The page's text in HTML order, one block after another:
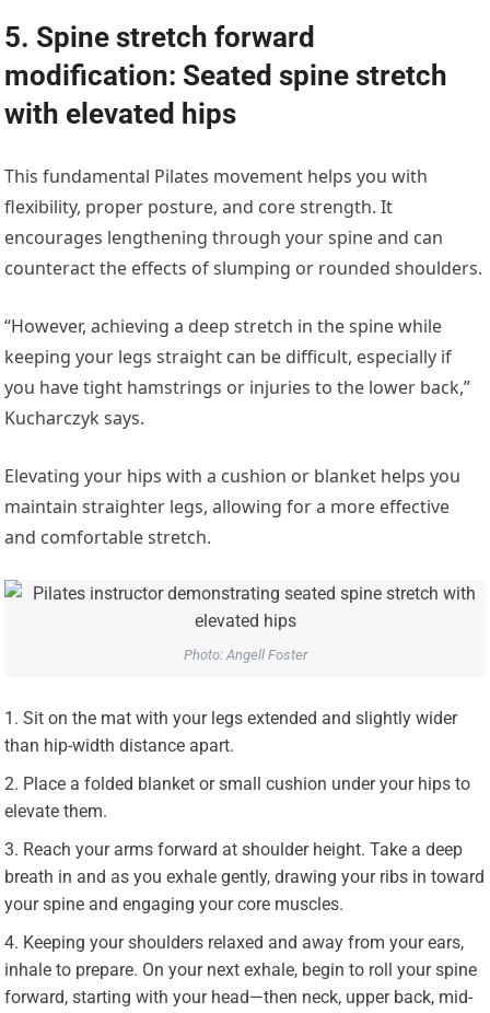
5. Spine stretch forward
modification: Seated spine stretch
with elevated hips
This fundamental Pilates movement helps you with
flexibility, proper posture, and core strength. It
encourages lengthening through your spine and can
counteract the effects of slumping or rounded shoulders.
“However, achieving a deep stretch in the spine while
keeping your legs straight can be difficult, especially if
you have tight hamstrings or injuries to the lower back,”
Kucharczyk says.
Elevating your hips with a cushion or blanket helps you
maintain straighter legs, allowing for a more effective
and comfortable stretch.
Photo: Angell Foster
Sit on the mat with your legs extended and slightly wider
than hip-width distance apart.
Place a folded blanket or small cushion under your hips to
elevate them.
Reach your arms forward at shoulder height. Take a deep
breath in and as you exhale gently, drawing your ribs in toward
your spine and engaging your core muscles.
Keeping your shoulders relaxed and away from your ears,
inhale to prepare. On your next exhale, begin to roll your spine
forward, starting with your head—then neck, upper back, mid-